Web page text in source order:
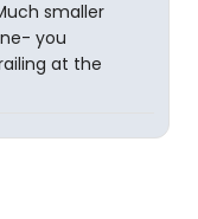
smaller
you
at the